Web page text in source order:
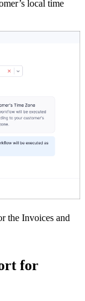
local time
the Invoices and
for